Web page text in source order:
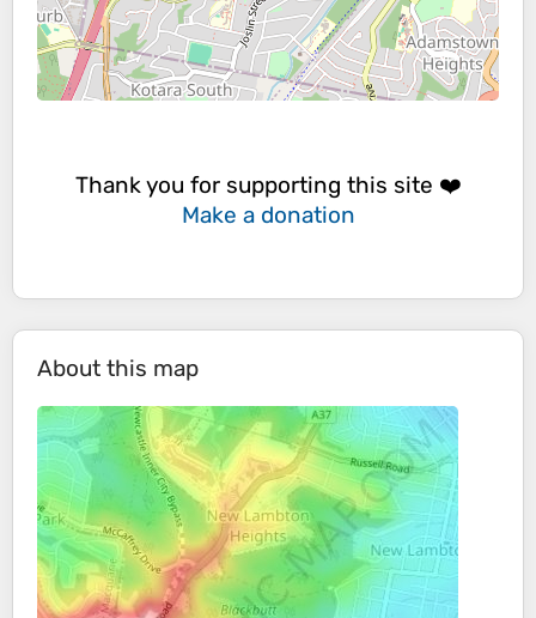
Thank you for supporting this site ❤️
Make a donation
About this map